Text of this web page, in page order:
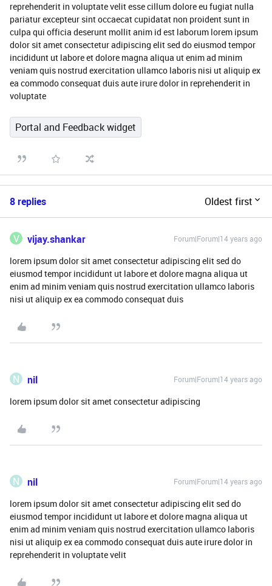
reprehenderit in voluptate velit esse cillum dolore eu fugiat nulla
pariatur excepteur sint occaecat cupidatat non proident sunt in
culpa qui officia deserunt mollit anim id est laborum lorem ipsum
dolor sit amet consectetur adipiscing elit sed do eiusmod tempor
incididunt ut labore et dolore magna aliqua ut enim ad minim
veniam quis nostrud exercitation ullamco laboris nisi ut aliquip ex
ea commodo consequat duis aute irure dolor in reprehenderit in
voluptate
Portal and Feedback widget
8 replies Oldest first
V vijay.shankar Forum|Forum|14 years ago
lorem ipsum dolor sit amet consectetur adipiscing elit sed do
eiusmod tempor incididunt ut labore et dolore magna aliqua ut
enim ad minim veniam quis nostrud exercitation ullamco laboris
nisi ut aliquip ex ea commodo consequat duis
N nil Forum|Forum|14 years ago
lorem ipsum dolor sit amet consectetur adipiscing
N nil Forum|Forum|14 years ago
lorem ipsum dolor sit amet consectetur adipiscing elit sed do
eiusmod tempor incididunt ut labore et dolore magna aliqua ut
enim ad minim veniam quis nostrud exercitation ullamco laboris
nisi ut aliquip ex ea commodo consequat duis aute irure dolor in
reprehenderit in voluptate velit